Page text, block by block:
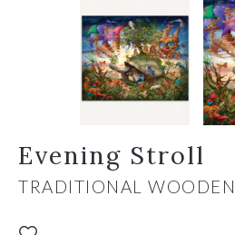
Evening Stroll
TRADITIONAL